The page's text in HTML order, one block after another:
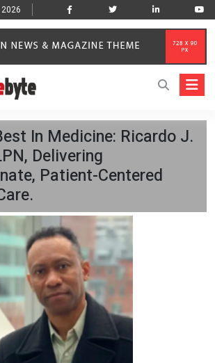
2026
In Medicine: Ricardo J.
Delivering
Patient-Centered